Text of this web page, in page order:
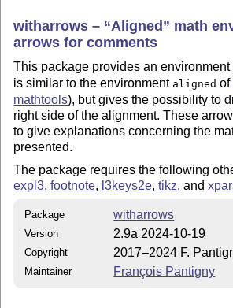
witharrows – Aligned
math
arrows for comments
This package provides an environment
is similar to the environment aligned of
mathtools), but gives the possibility to
right side of the alignment. These
to give explanations concerning the
presented.
The package requires the following
expl3,footnote, l3keys2e,tikz, and
Package witharrows
Version 2.9a 2024-10-19
Copyright 2017–2024 F.
Maintainer François Pantigny